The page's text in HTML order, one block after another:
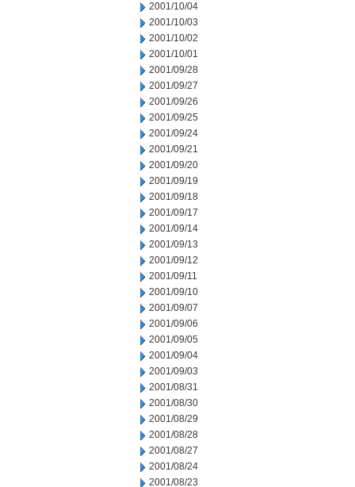
2001/10/04
2001/10/03
2001/10/02
2001/10/01
2001/09/28
2001/09/27
2001/09/26
2001/09/25
2001/09/24
2001/09/21
2001/09/20
2001/09/19
2001/09/18
2001/09/17
2001/09/14
2001/09/13
2001/09/12
2001/09/11
2001/09/10
2001/09/07
2001/09/06
2001/09/05
2001/09/04
2001/09/03
2001/08/31
2001/08/30
2001/08/29
2001/08/28
2001/08/27
2001/08/24
2001/08/23